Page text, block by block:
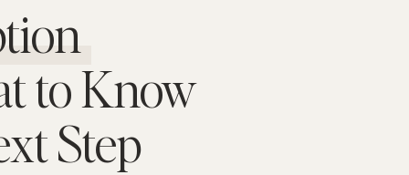
to Know
Step